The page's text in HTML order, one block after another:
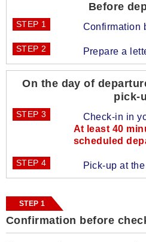
Before
STEP 1 Confirmation
STEP 2 Prepare a
On the day of
pick-
STEP 3
Check-in in
At least 40
scheduled
STEP 4 Pick-up at
STEP 1
Confirmation before